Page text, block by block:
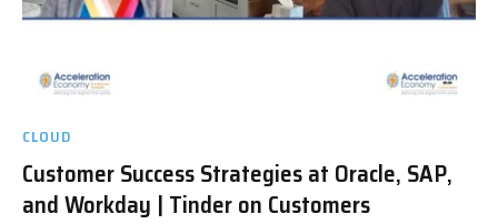
CLOUD
Customer Success Strategies at Oracle, SAP,
and Workday | Tinder on Customers